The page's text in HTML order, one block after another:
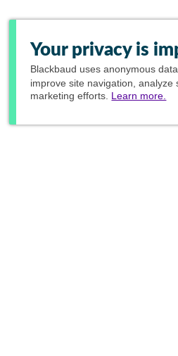
Your privacy is
Blackbaud uses anonymous
improve site navigation,
marketing efforts. Learn more.